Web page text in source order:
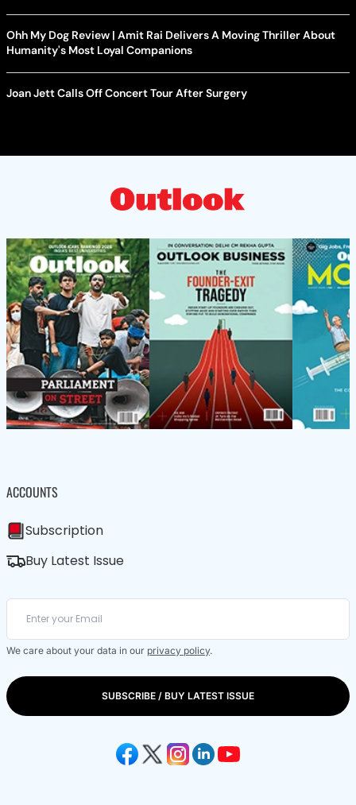
Ohh My Dog Review | Amit Rai Delivers A Moving Thriller About
Humanity's Most Loyal Companions
Joan Jett Calls Off Concert Tour After Surgery
ACCOUNTS
Subscription
Buy Latest Issue
We care about your data in our privacy policy.
SUBSCRIBE / BUY LATEST ISSUE